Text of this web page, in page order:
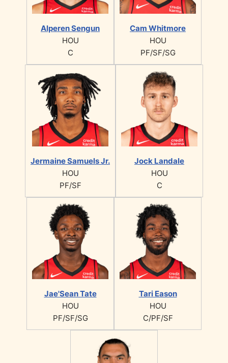
Alperen Sengun
HOU
C
Cam Whitmore
HOU
PF/SF/SG
Jermaine Samuels Jr.
HOU
PF/SF
Jock Landale
HOU
C
Jae'Sean Tate
HOU
PF/SF/SG
Tari Eason
HOU
C/PF/SF